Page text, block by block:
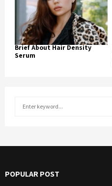
Brief About Hair Density
Serum
o
POPULAR POST